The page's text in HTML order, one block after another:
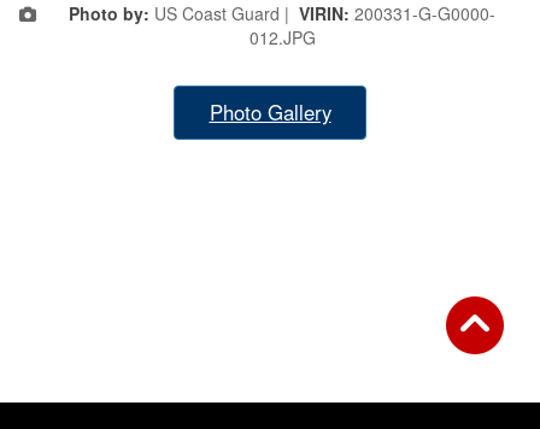
Photo by: US Coast Guard | VIRIN: 200331-G-G0000-
012.JPG
Photo Gallery